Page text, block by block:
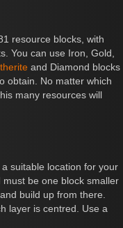
resource blocks, with
You can use Iron, Gold,
and Diamond blocks
obtain. No matter which
many resources will
suitable location for your
be one block smaller
build up from there.
layer is centred. Use a